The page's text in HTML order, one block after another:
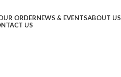
ORDERNEWS & EVENTSABOUT US
US